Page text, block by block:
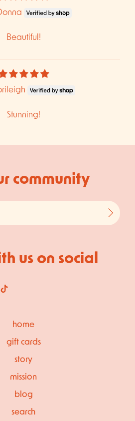
Beautiful!
Stunning!
community
us on social
home
gift cards
story
mission
blog
search